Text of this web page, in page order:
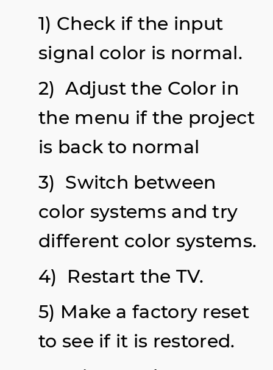
1) Check if the input
signal color is normal.
2) Adjust the Color in
the menu if the project
is back to normal
3) Switch between
color systems and try
different color systems.
4) Restart the TV.
5) Make a factory reset
to see if it is restored.